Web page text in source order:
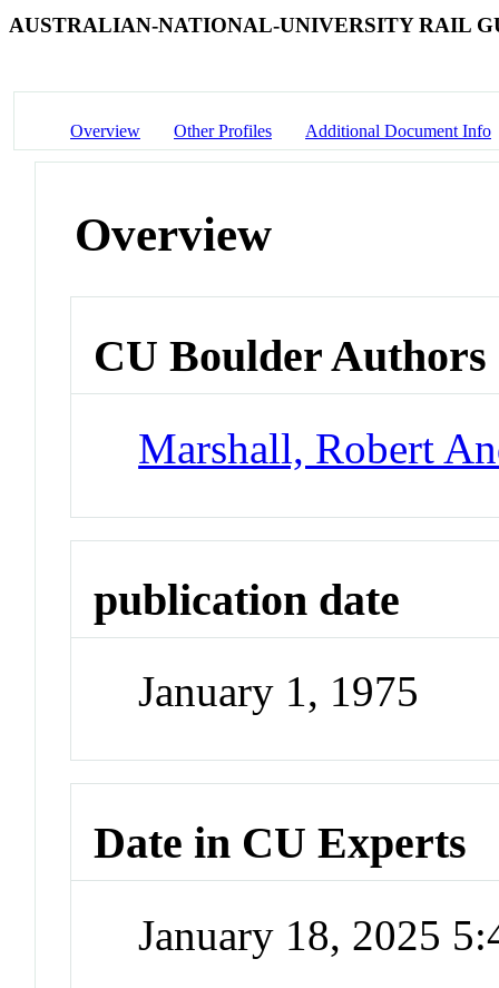
AUSTRALIAN-NATIONAL-UNIVERSITY RAIL
Overview Other Profiles Additional Document Info
Overview
CU Boulder Authors
Marshall, Robert
publication date
January 1, 1975
Date in CU Experts
January 18, 2025